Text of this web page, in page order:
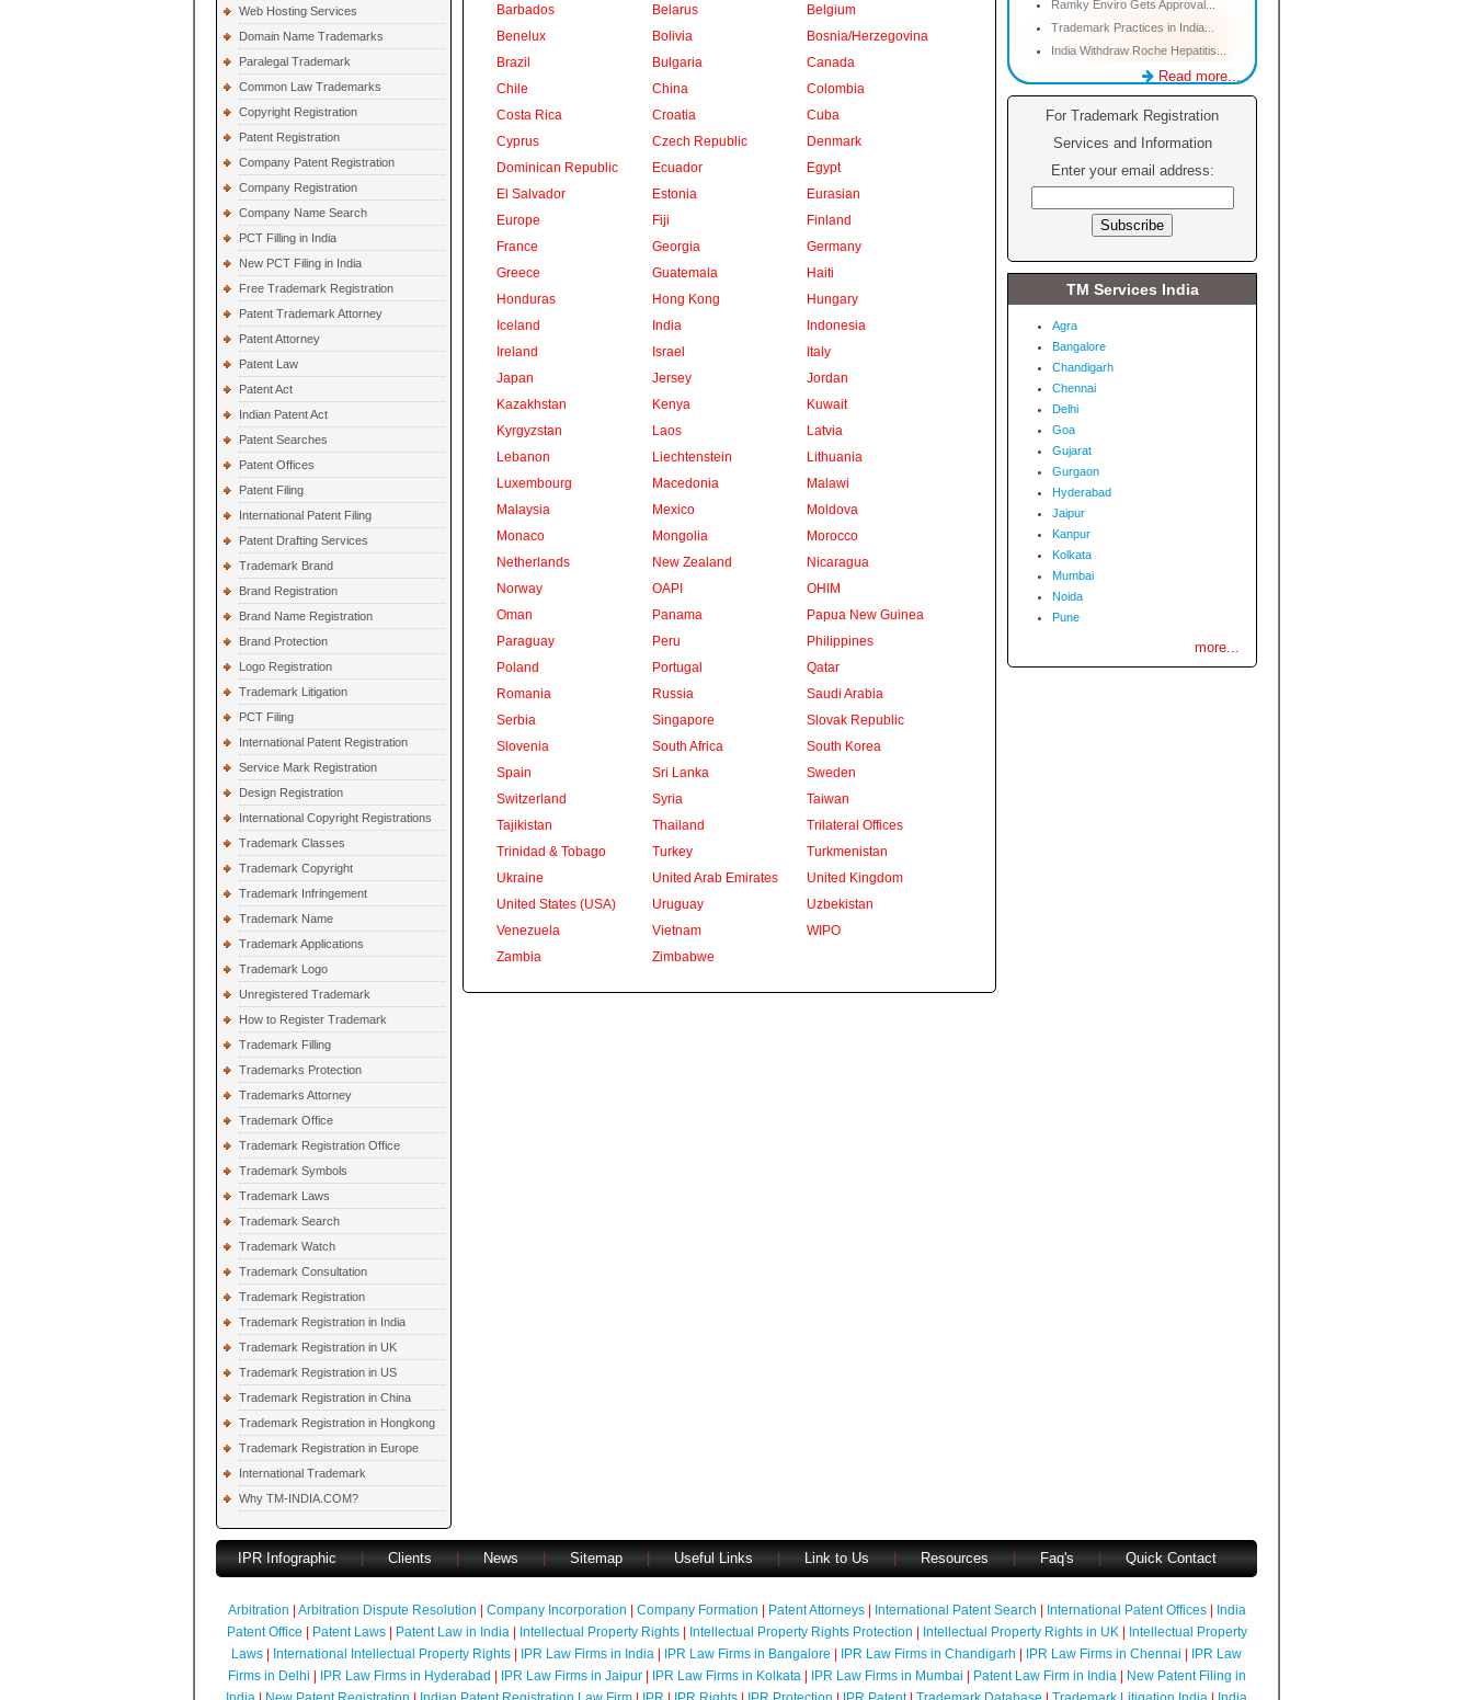
Web Hosting Services
Domain Name Trademarks
Paralegal Trademark
Common Law Trademarks
Copyright Registration
Patent Registration
Company Patent Registration
Company Registration
Company Name Search
PCT Filling in India
New PCT Filing in India
Free Trademark Registration
Patent Trademark Attorney
Patent Attorney
Patent Law
Patent Act
Indian Patent Act
Patent Searches
Patent Offices
Patent Filing
International Patent Filing
Patent Drafting Services
Trademark Brand
Brand Registration
Brand Name Registration
Brand Protection
Logo Registration
Trademark Litigation
PCT Filing
International Patent Registration
Service Mark Registration
Design Registration
International Copyright Registrations
Trademark Classes
Trademark Copyright
Trademark Infringement
Trademark Name
Trademark Applications
Trademark Logo
Unregistered Trademark
How to Register Trademark
Trademark Filling
Trademarks Protection
Trademarks Attorney
Trademark Office
Trademark Registration Office
Trademark Symbols
Trademark Laws
Trademark Search
Trademark Watch
Trademark Consultation
Trademark Registration
Trademark Registration in India
Trademark Registration in UK
Trademark Registration in US
Trademark Registration in China
Trademark Registration in Hongkong
Trademark Registration in Europe
International Trademark
Why TM-INDIA.COM?
Barbados
Belarus
Belgium
Benelux
Bolivia
Bosnia/Herzegovina
Brazil
Bulgaria
Canada
Chile
China
Colombia
Costa Rica
Croatia
Cuba
Cyprus
Czech Republic
Denmark
Dominican Republic
Ecuador
Egypt
El Salvador
Estonia
Eurasian
Europe
Fiji
Finland
France
Georgia
Germany
Greece
Guatemala
Haiti
Honduras
Hong Kong
Hungary
Iceland
India
Indonesia
Ireland
Israel
Italy
Japan
Jersey
Jordan
Kazakhstan
Kenya
Kuwait
Kyrgyzstan
Laos
Latvia
Lebanon
Liechtenstein
Lithuania
Luxembourg
Macedonia
Malawi
Malaysia
Mexico
Moldova
Monaco
Mongolia
Morocco
Netherlands
New Zealand
Nicaragua
Norway
OAPI
OHIM
Oman
Panama
Papua New Guinea
Paraguay
Peru
Philippines
Poland
Portugal
Qatar
Romania
Russia
Saudi Arabia
Serbia
Singapore
Slovak Republic
Slovenia
South Africa
South Korea
Spain
Sri Lanka
Sweden
Switzerland
Syria
Taiwan
Tajikistan
Thailand
Trilateral Offices
Trinidad & Tobago
Turkey
Turkmenistan
Ukraine
United Arab Emirates
United Kingdom
United States (USA)
Uruguay
Uzbekistan
Venezuela
Vietnam
WIPO
Zambia
Zimbabwe
Ramky Enviro Gets Approval...
Trademark Practices in India...
India Withdraw Roche Hepatitis...
Read more...
For Trademark Registration
Services and Information
Enter your email address:
TM Services India
Agra
Bangalore
Chandigarh
Chennai
Delhi
Goa
Gujarat
Gurgaon
Hyderabad
Jaipur
Kanpur
Kolkata
Mumbai
Noida
Pune
more...
IPR Infographic Clients News Sitemap Useful Links Link to Us Resources Faq's Quick Contact
Arbitration Arbitration Dispute Resolution Company Incorporation Company Formation Patent Attorneys| International Patent Search International Patent Offices|
India
Patent Office
Patent Laws| Patent Law in India| Intellectual Property Rights| Intellectual Property Rights Protection Intellectual Property Rights in UK|
Intellectual Property
Laws
International Intellectual Property Rights IPR Law Firms in India IPR Law Firms in Bangalore IPR Law Firms in Chandigarh IPR Law Firms in Chennai
IPR Law
Firms in Delhi
IPR Law Firms in Hyderabad IPR Law Firms in Jaipur| IPR Law Firms in Kolkata| IPR Law Firms in Mumbai Patent Law Firm in India|
New Patent Filing in